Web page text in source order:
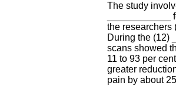
The study
the researchers
During the (12)
scans showed
11 to 93 per
greater
pain by about